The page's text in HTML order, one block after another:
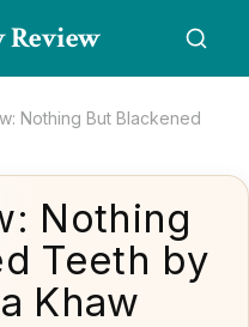
Review
Nothing But Blackened
Nothing
Teeth by
Khaw